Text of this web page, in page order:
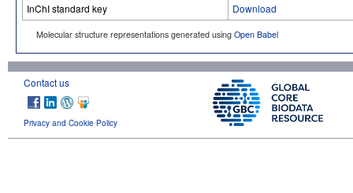
InChI standard key
Download
Molecular structure representations generated using Open Babel
Contact us
Privacy and Cookie Policy